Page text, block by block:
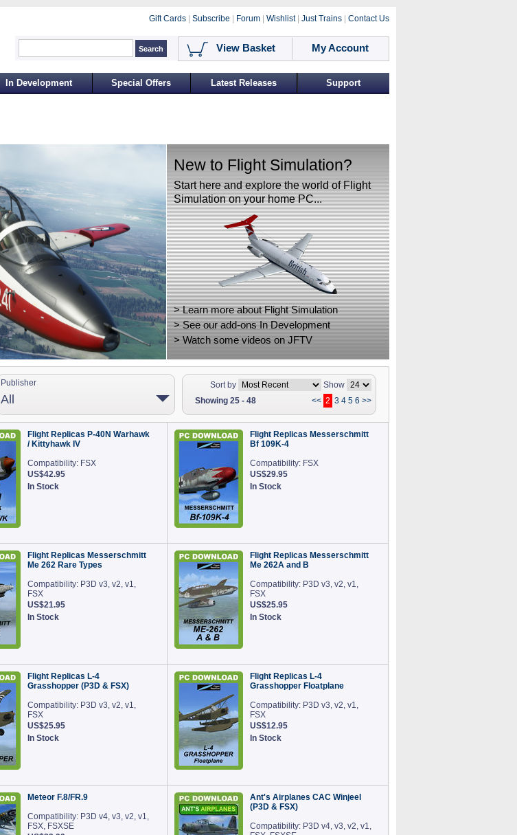
Gift Cards Subscribe Forum Wishlist Just Trains Contact Us
View Basket My Account
In Development Special Offers Latest Releases Support
New to Flight Simulation?
Start here and explore the world of Flight
Simulation on your home PC...
>Learn more about Flight Simulation
> See our add-ons In Development
> Watch some videos on JFTV
Publisher
All
Sort by
Show
Showing 25 - 48
<< 2 3 4 5 6 >>
Flight Replicas P-40N Warhawk
/ Kittyhawk IV
Compatibility: FSX
US$42.95
In Stock
Flight Replicas Messerschmitt
Bf 109K-4
Compatibility: FSX
US$29.95
In Stock
Flight Replicas Messerschmitt
Me 262 Rare Types
Compatibility: P3D v3, v2, v1,
FSX
US$21.95
In Stock
Flight Replicas Messerschmitt
Me 262A and B
Compatibility: P3D v3, v2, v1,
FSX
US$25.95
In Stock
Flight Replicas L-4
Grasshopper (P3D & FSX)
Compatibility: P3D v3, v2, v1,
FSX
US$25.95
In Stock
Flight Replicas L-4
Grasshopper Floatplane
Compatibility: P3D v3, v2, v1,
FSX
US$12.95
In Stock
Meteor F.8/FR.9
Compatibility: P3D v4, v3, v2, v1,
FSX, FSXSE
Ant's Airplanes CAC Winjeel
(P3D & FSX)
Compatibility: P3D v4, v3, v2, v1,